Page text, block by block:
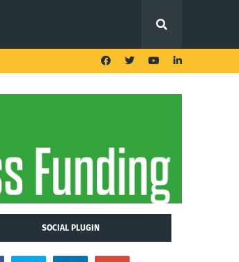
SOCIAL PLUGIN